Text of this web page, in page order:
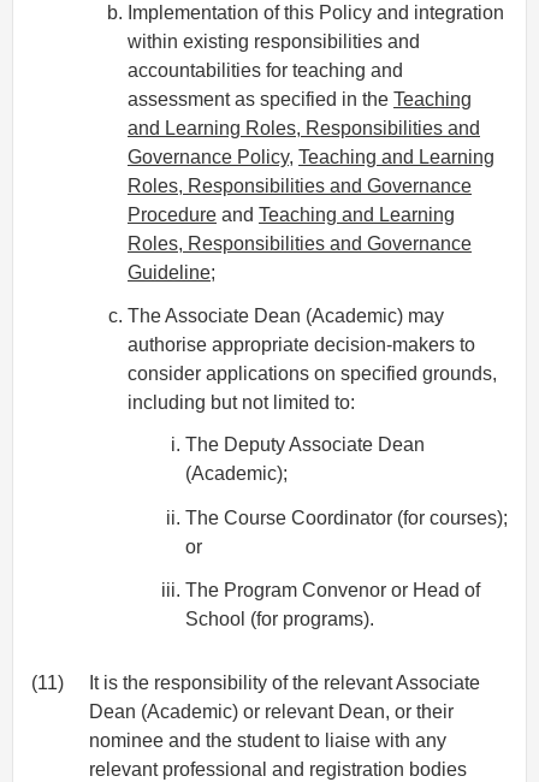
Implementation of this Policy and integration
within existing responsibilities and
accountabilities for teaching and
assessment as specified in the Teaching
and Learning Roles, Responsibilities and
Governance Policy, Teaching and Learning
Roles, Responsibilities and Governance
Procedure and Teaching and Learning
Roles, Responsibilities and Governance
Guideline;
The Associate Dean (Academic) may
authorise appropriate decision-makers to
consider applications on specified grounds,
including but not limited to:
The Deputy Associate Dean
(Academic);
The Course Coordinator (for courses);
or
The Program Convenor or Head of
School (for programs).
(11)
It is the responsibility of the relevant Associate
Dean (Academic) or relevant Dean, or their
nominee and the student to liaise with any
relevant professional and registration bodies